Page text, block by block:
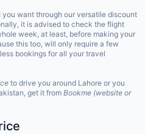
you want through our versatile discount
it is advised to check the flight
week, at least, before making your
this too, will only require a few
bookings for all your travel
to drive you around Lahore or you
get it from Bookme (website or